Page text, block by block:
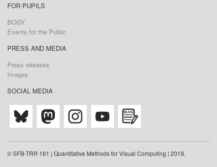
FOR PUPILS
BOGY
Events for the Public
PRESS AND MEDIA
Press releases
Images
SOCIAL MEDIA
© SFB-TRR 161 | Quantitative Methods for Visual Computing | 2019.